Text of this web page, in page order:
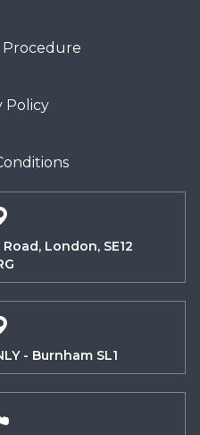
Procedure
Policy
London, SE12
- Burnham SL1